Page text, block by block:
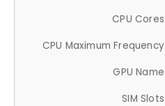
CPU Cores
CPU Maximum Frequency
GPU Name
SIM Slots